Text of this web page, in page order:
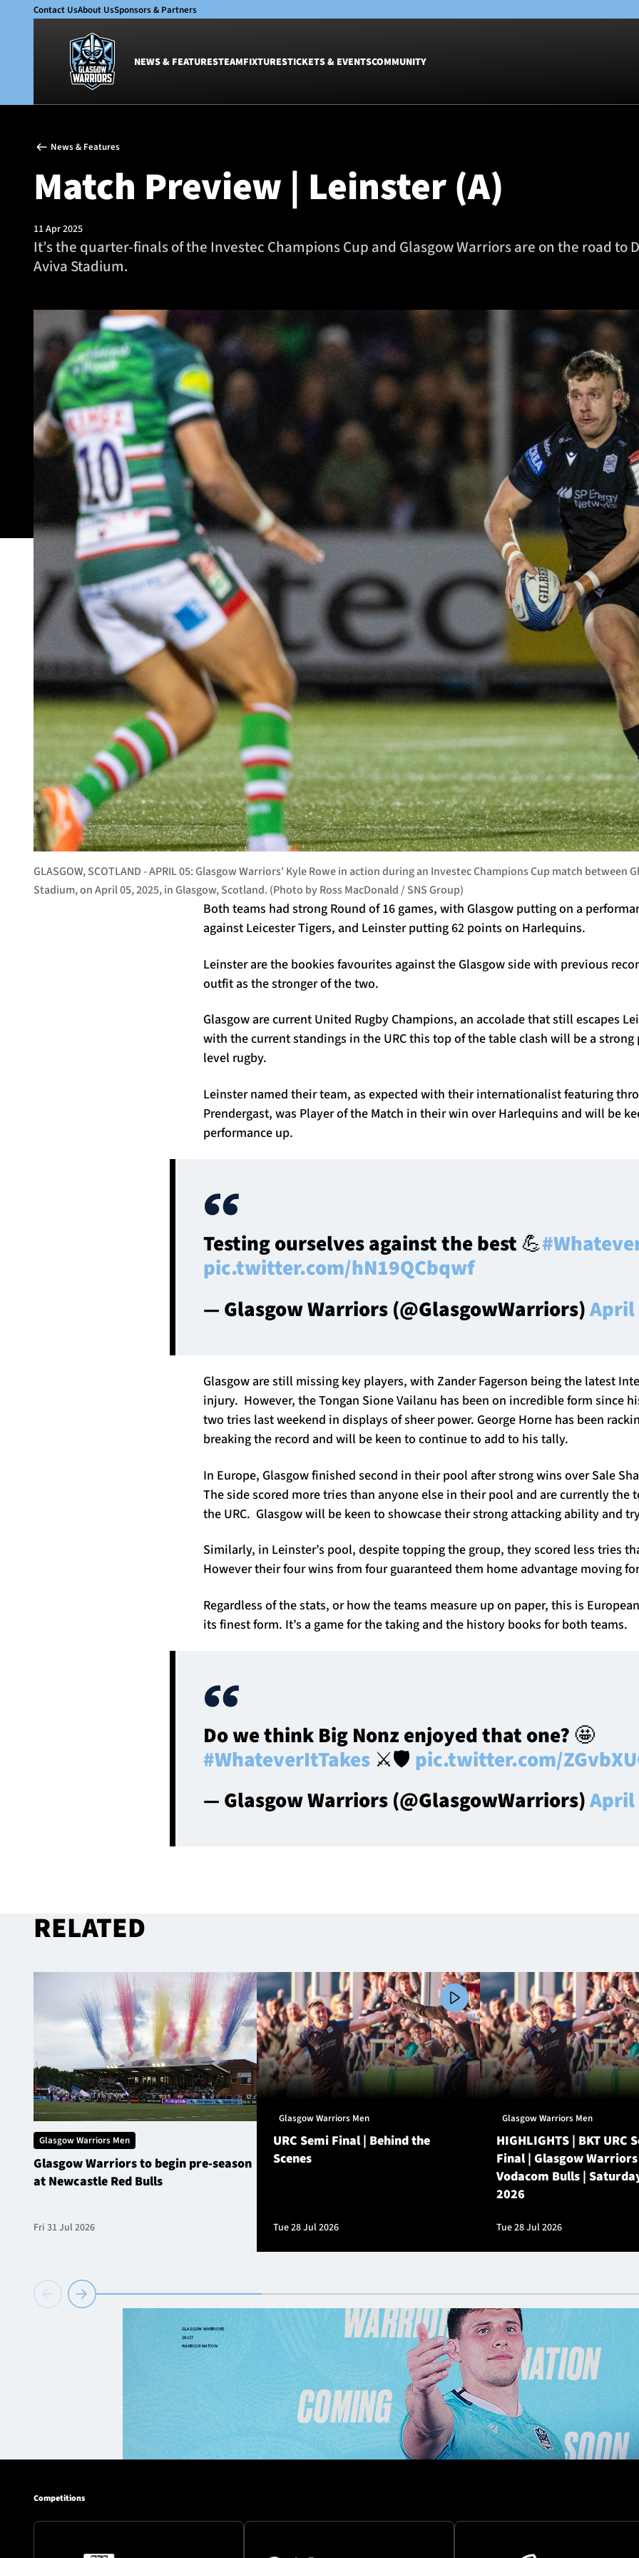
Contact UsAbout UsSponsors & Partners
NEWS & FEATURESTEAMFIXTURESTICKETS & EVENTSCOMMUNITY
Glasgow Warriors
Club
International
Women
Academy
Women
Glasgow
Dinner
News & Features
Match Preview | Leinster (A)
11 Apr 2025
It’s the quarter-finals of the Investec Champions Cup and Glasgow Warriors are on the road to
Aviva Stadium.
GLASGOW, SCOTLAND - APRIL 05: Glasgow Warriors' Kyle Rowe in action during an Investec Champions Cup match
Stadium, on April 05, 2025, in Glasgow, Scotland. (Photo by Ross MacDonald / SNS Group)
Both teams had strong Round of 16 games, with Glasgow putting on a
against Leicester Tigers, and Leinster putting 62 points on Harlequins.
Leinster are the bookies favourites against the Glasgow side with previous
outfit as the stronger of the two.
Glasgow are current United Rugby Champions, an accolade that still escapes
with the current standings in the URC this top of the table clash will be a
level rugby.
Leinster named their team, as expected with their internationalist featuring
Prendergast, was Player of the Match in their win over Harlequins and will be
performance up.
Testing ourselves against the best 💪
pic.twitter.com/hN19QCbqwf
— Glasgow Warriors (@GlasgowWarriors)April
Glasgow are still missing key players, with Zander Fagerson being the latest
injury. However, the Tongan Sione Vailanu has been on incredible form since
two tries last weekend in displays of sheer power. George Horne has been
breaking the record and will be keen to continue to add to his tally.
In Europe, Glasgow finished second in their pool after strong wins over Sale
The side scored more tries than anyone else in their pool and are currently the
the URC. Glasgow will be keen to showcase their strong attacking ability and
Similarly, in Leinster’s pool, despite topping the group, they scored less tries
However their four wins from four guaranteed them home advantage moving
Regardless of the stats, or how the teams measure up on paper, this is
its finest form. It’s a game for the taking and the history books for both teams.
Do we think Big Nonz enjoyed that one? 🤩
#WhateverItTakes ⚔️🛡️ pic.twitter.com/
— Glasgow Warriors (@GlasgowWarriors)April
RELATED
Glasgow Warriors Men
Glasgow Warriors to begin pre-season
at Newcastle Red Bulls
Fri 31 Jul 2026
Glasgow Warriors Men
URC Semi Final | Behind the
Scenes
Tue 28 Jul 2026
Glasgow Warriors Men
HIGHLIGHTS | BKT URC
Final | Glasgow
Vodacom Bulls |
2026
Tue 28 Jul 2026
Competitions